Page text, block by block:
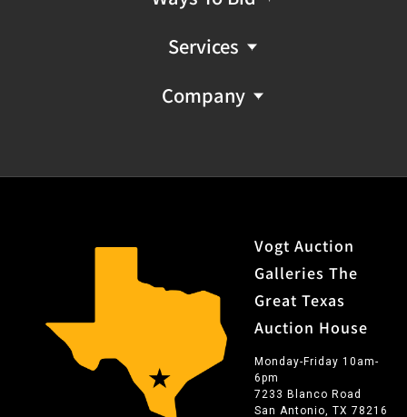
Services
Company
Vogt Auction
Galleries The
Great Texas
Auction House
Monday-Friday 10am-
6pm
7233 Blanco Road
San Antonio, TX 78216